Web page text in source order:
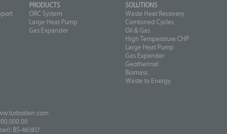
PRODUCTS
ORC System
Large Heat Pump
Gas Expander
SOLUTIONS
Waste Heat Recovery
Combined Cycles
Oil & Gas
High Temperature CHP
Large Heat Pump
Gas Expander
Geothermal
Biomass
Waste to Energy
BS-461817